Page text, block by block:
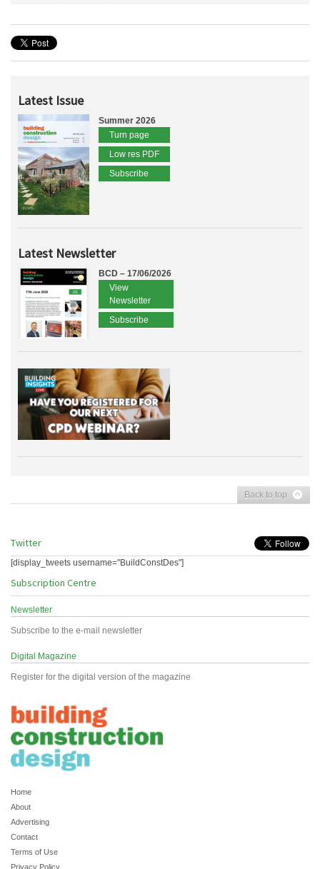
Latest Issue
Summer 2026
Turn page
Low res PDF
Subscribe
Latest Newsletter
BCD – 17/06/2026
View
Newsletter
Subscribe
Back to top
Twitter
[display_tweets username="BuildConstDes"]
Subscription Centre
Newsletter
Subscribe to the e-mail newsletter
Digital Magazine
Register for the digital version of the magazine
Home
About
Advertising
Contact
Terms of Use
Privacy Policy